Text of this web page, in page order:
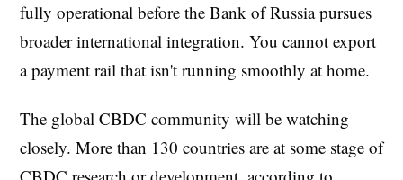
fully operational before the Bank of Russia pursues
broader international integration. You cannot export
a payment rail that isn't running smoothly at home.
The global CBDC community will be watching
closely. More than 130 countries are at some stage of